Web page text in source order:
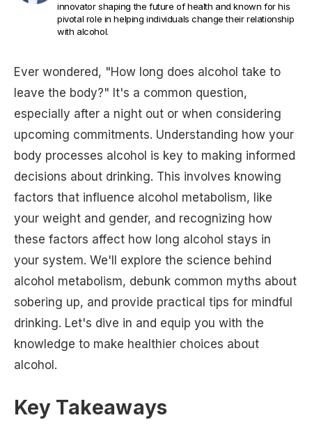
innovator shaping the future of health and known for his
pivotal role in helping individuals change their relationship
with alcohol.
Ever wondered, "How long does alcohol take to
leave the body?" It's a common question,
especially after a night out or when considering
upcoming commitments. Understanding how your
body processes alcohol is key to making informed
decisions about drinking. This involves knowing
factors that influence alcohol metabolism, like
your weight and gender, and recognizing how
these factors affect how long alcohol stays in
your system. We'll explore the science behind
alcohol metabolism, debunk common myths about
sobering up, and provide practical tips for mindful
drinking. Let's dive in and equip you with the
knowledge to make healthier choices about
alcohol.
Key Takeaways